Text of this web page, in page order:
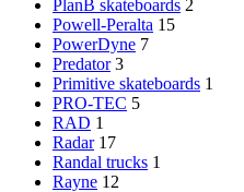
PlanB skateboards 2
Powell-Peralta 15
PowerDyne 7
Predator 3
Primitive skateboards 1
PRO-TEC 5
RAD 1
Radar 17
Randal trucks 1
Rayne 12